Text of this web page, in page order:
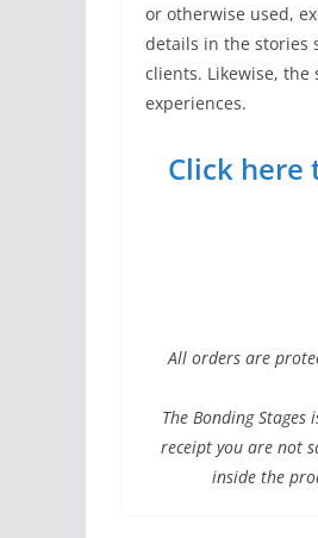
or otherwise used,
details in the stories
clients. Likewise,
experiences.
Click here
All orders are
The Bonding
receipt you are not
inside the